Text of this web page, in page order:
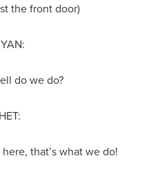
the front door)
do we do?
that’s what we do!